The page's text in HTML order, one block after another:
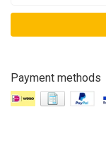
Payment methods